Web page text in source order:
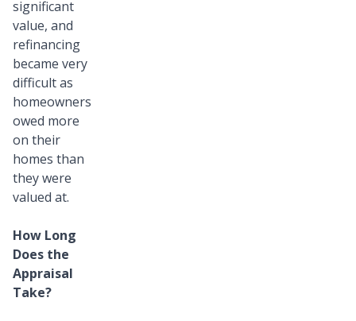
significant
value, and
refinancing
became very
difficult as
homeowners
owed more
on their
homes than
they were
valued at.
How Long
Does the
Appraisal
Take?